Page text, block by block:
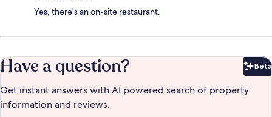
Yes, there's an on-site restaurant.
Have a question? Beta
Get instant answers with AI powered search of property
information and reviews.